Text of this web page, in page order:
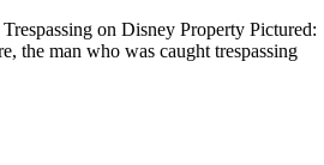
on Disney Property Pictured:
the man who was caught trespassing